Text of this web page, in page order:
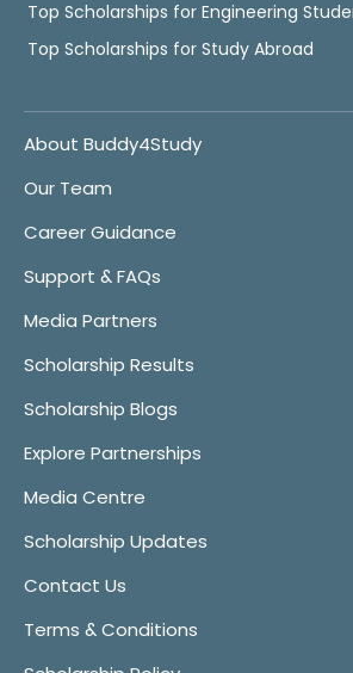
Top Scholarships for Engineering
Top Scholarships for Study Abroad
About Buddy4Study
Our Team
Career Guidance
Support & FAQs
Media Partners
Scholarship Results
Scholarship Blogs
Explore Partnerships
Media Centre
Scholarship Updates
Contact Us
Terms & Conditions